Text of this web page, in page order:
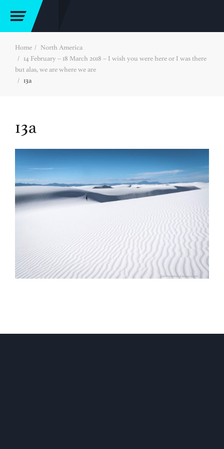
Home
North America
14 February – 18 March 2018 – I wish you were here or I was there
but alas, we are where we are
13a
13a